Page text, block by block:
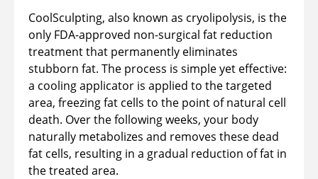
CoolSculpting, also known as cryolipolysis, is the
only FDA-approved non-surgical fat reduction
treatment that permanently eliminates
stubborn fat. The process is simple yet effective:
a cooling applicator is applied to the targeted
area, freezing fat cells to the point of natural cell
death. Over the following weeks, your body
naturally metabolizes and removes these dead
fat cells, resulting in a gradual reduction of fat in
the treated area.